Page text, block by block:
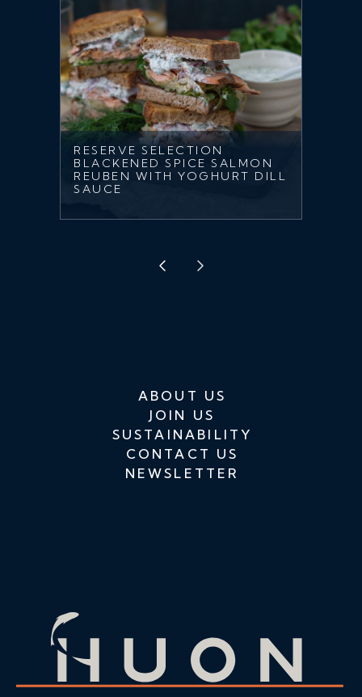
RESERVE SELECTION
BLACKENED SPICE SALMON
REUBEN WITH YOGHURT DILL
SAUCE
ABOUT US
JOIN US
SUSTAINABILITY
CONTACT US
NEWSLETTER